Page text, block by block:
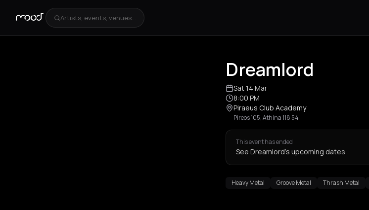
Artists, events, venues...
Dreamlord
Sat 14 Mar
8:00 PM
Piraeus Club Academy
Pireos 105, Athina 118 54
This event has ended
See Dreamlord's upcoming dates
Heavy Metal Groove Metal Thrash Metal